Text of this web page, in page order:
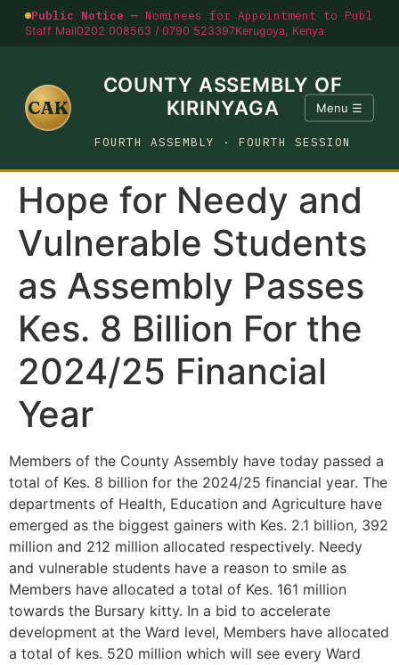
Public Notice — Nominees for Appointment to
Staff Mail0202 008563 / 0790 523397Kerugoya, Kenya
CAK
COUNTY ASSEMBLY OF
KIRINYAGA
FOURTH ASSEMBLY · FOURTH SESSION
Menu ☰
Hope for Needy and
Vulnerable Students
as Assembly Passes
Kes. 8 Billion For the
2024/25 Financial
Year
Members of the County Assembly have today passed a
total of Kes. 8 billion for the 2024/25 financial year. The
departments of Health, Education and Agriculture have
emerged as the biggest gainers with Kes. 2.1 billion, 392
million and 212 million allocated respectively. Needy
and vulnerable students have a reason to smile as
Members have allocated a total of Kes. 161 million
towards the Bursary kitty. In a bid to accelerate
development at the Ward level, Members have allocated
a total of kes. 520 million which will see every Ward